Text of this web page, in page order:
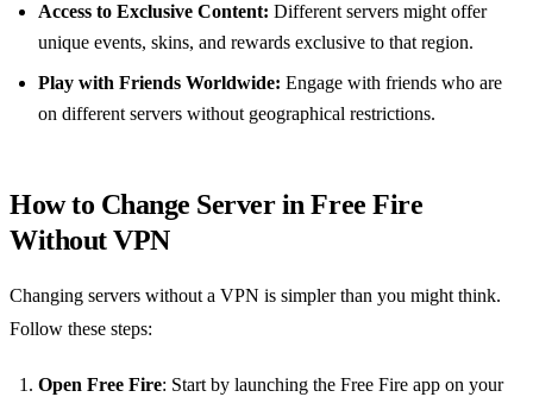
Access to Exclusive Content: Different servers might offer
unique events, skins, and rewards exclusive to that region.
Play with Friends Worldwide: Engage with friends who are
on different servers without geographical restrictions.
How to Change Server in Free Fire
Without VPN
Changing servers without a VPN is simpler than you might think.
Follow these steps:
Open Free Fire: Start by launching the Free Fire app on your